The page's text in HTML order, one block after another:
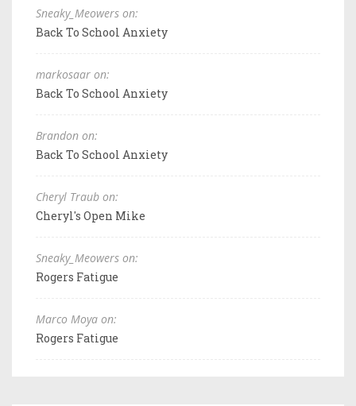
Sneaky_Meowers on:
Back To School Anxiety
markosaar on:
Back To School Anxiety
Brandon on:
Back To School Anxiety
Cheryl Traub on:
Cheryl's Open Mike
Sneaky_Meowers on:
Rogers Fatigue
Marco Moya on:
Rogers Fatigue